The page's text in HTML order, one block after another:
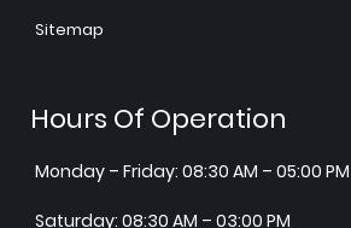
Sitemap
Hours Of Operation
Monday – Friday: 08:30 AM – 05:00 PM
Saturday: 08:30 AM – 03:00 PM